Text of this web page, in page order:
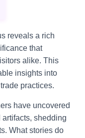
reveals a rich
that
alike. This
insights into
practices.
have uncovered
shedding
What stories do